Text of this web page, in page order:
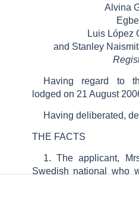
Alvina
Luis López
and Stanley
Having regard to
lodged on 21 August
Having deliberated,
THE FACTS
1. The applicant,
Swedish national who
lives in Göteborg. She